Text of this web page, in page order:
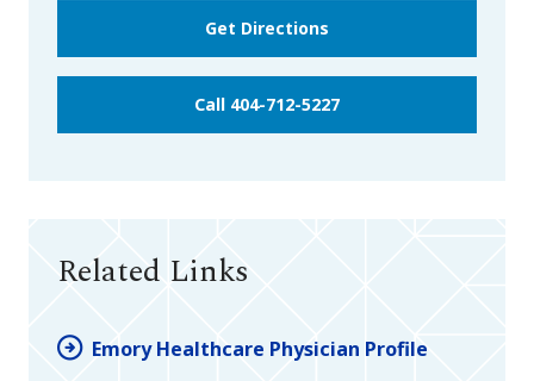
Get Directions
Call 404-712-5227
Related Links
Emory Healthcare Physician Profile